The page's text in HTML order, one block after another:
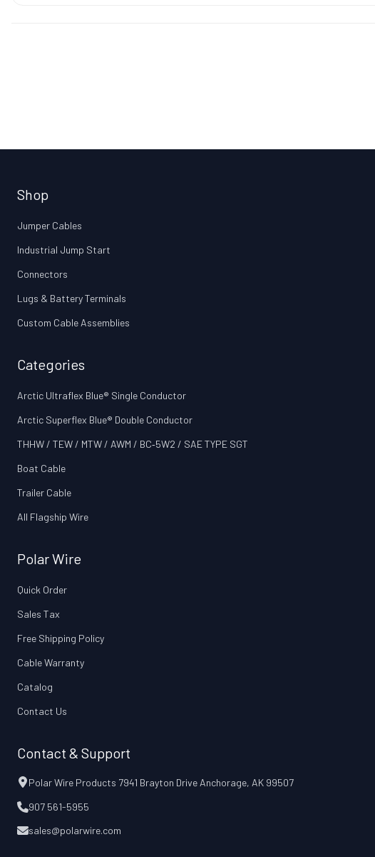
Shop
Jumper Cables
Industrial Jump Start
Connectors
Lugs & Battery Terminals
Custom Cable Assemblies
Categories
Arctic Ultraflex Blue® Single Conductor
Arctic Superflex Blue® Double Conductor
THHW / TEW / MTW / AWM / BC‑5W2 / SAE TYPE SGT
Boat Cable
Trailer Cable
All Flagship Wire
Polar Wire
Quick Order
Sales Tax
Free Shipping Policy
Cable Warranty
Catalog
Contact Us
Contact & Support
Polar Wire Products 7941 Brayton Drive Anchorage, AK 99507
907 561-5955
sales@polarwire.com